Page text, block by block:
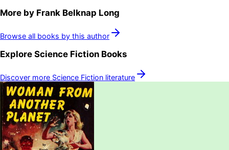
More by Frank Belknap Long
Browse all books by this author
Explore Science Fiction Books
Discover more Science Fiction literature